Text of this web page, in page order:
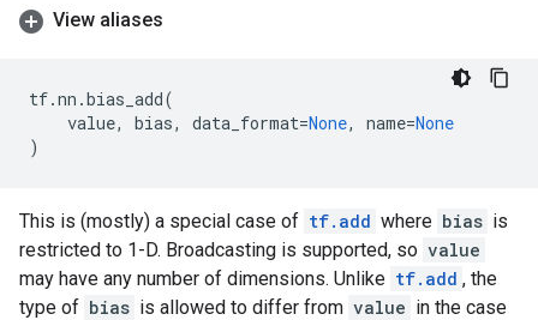
View aliases
tf.nn .bias_add(
value, bias, data_format=None, name=None
)
This is (mostly) a special case of tf.add where bias is
restricted to 1-D. Broadcasting is supported, so value
may have any number of dimensions. Unlike tf.add , the
type of bias is allowed to differ from value in the case